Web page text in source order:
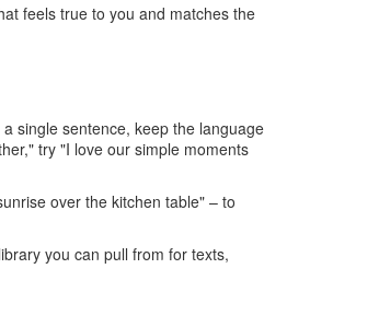
feels true to you and matches the
single sentence, keep the language
try "I love our simple moments
over the kitchen table" – to
you can pull from for texts,